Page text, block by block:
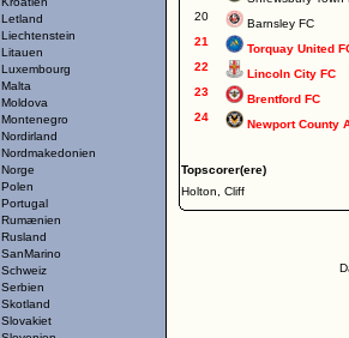
Letland
Liechtenstein
Litauen
Luxembourg
Malta
Moldova
Montenegro
Nordirland
Nordmakedonien
Norge
Polen
Portugal
Rumænien
Rusland
SanMarino
Schweiz
Serbien
Skotland
Slovakiet
20
Barnsley FC
21
Torquay United
22
Lincoln City FC
23
Brentford FC
24
Newport County
Topscorer(ere)
Holton, Cliff